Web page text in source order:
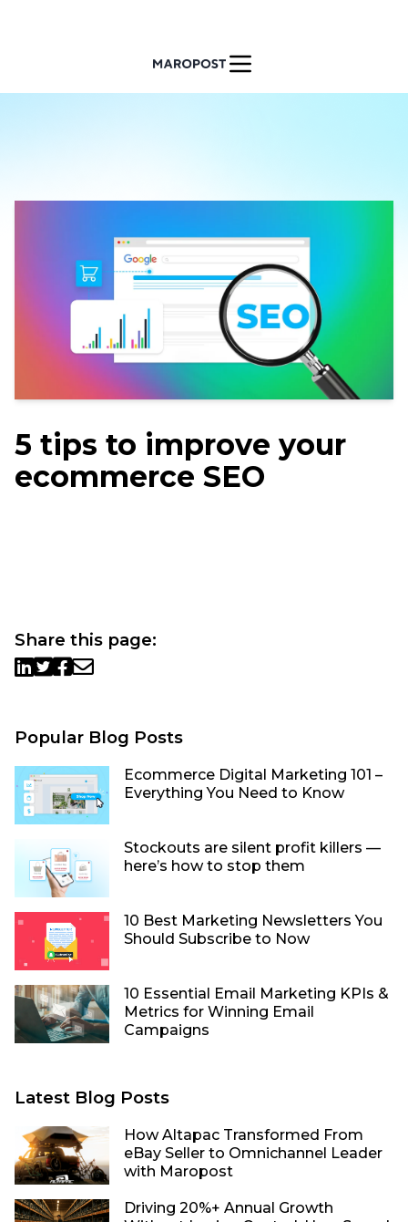
5 tips to improve your
ecommerce SEO
Share this page:
Popular Blog Posts
Ecommerce Digital Marketing 101 –
Everything You Need to Know
Stockouts are silent profit killers —
here’s how to stop them
10 Best Marketing Newsletters You
Should Subscribe to Now
10 Essential Email Marketing KPIs &
Metrics for Winning Email
Campaigns
Latest Blog Posts
How Altapac Transformed From
eBay Seller to Omnichannel Leader
with Maropost
Driving 20%+ Annual Growth